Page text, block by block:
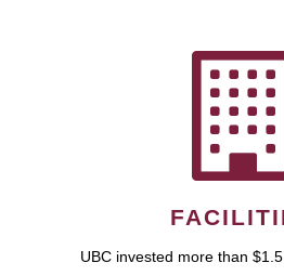
UBC invested more than